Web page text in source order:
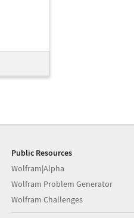
Public Resources
Wolfram|Alpha
Wolfram Problem Generator
Wolfram Challenges